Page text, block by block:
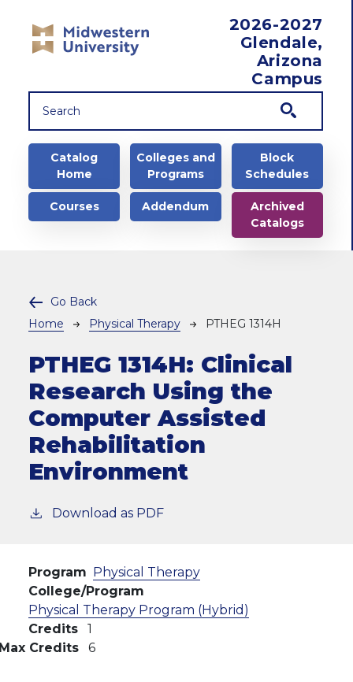
2026-2027
Glendale,
Arizona
Campus
Main navigation
Catalog
Home
Colleges and
Programs
Block
Schedules
Courses Addendum
Archived
Catalogs
Go Back
Breadcrumb
Home Physical Therapy PTHEG 1314H
PTHEG 1314H: Clinical
Research Using the
Computer Assisted
Rehabilitation
Environment
Download as PDF
Program Physical Therapy
College/Program
Physical Therapy Program (Hybrid)
Credits
1
Credits
6